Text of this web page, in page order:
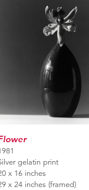
gelatin print
x 16 inches
x 24 inches (framed)